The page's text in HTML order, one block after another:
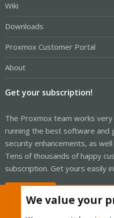
Wiki
Downloads
Proxmox Customer Portal
About
Get your subscription!
The Proxmox team works
running the best software and
security enhancements, as
Tens of thousands of happy
subscription. Get yours easily
We value your